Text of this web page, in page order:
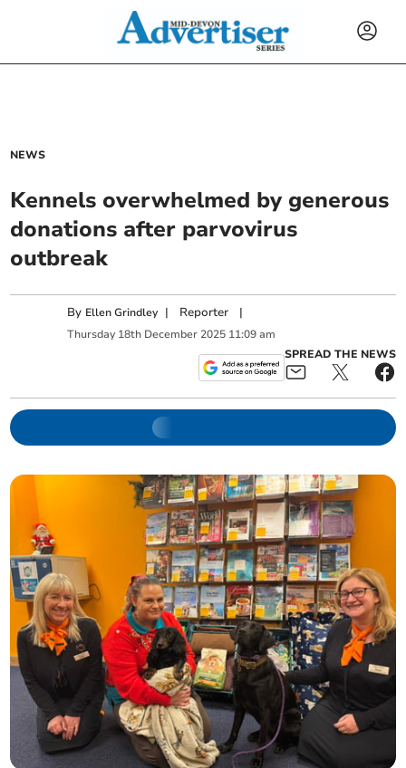
NEWS
Kennels overwhelmed by generous
donations after parvovirus
outbreak
By Ellen Grindley | Reporter |
Thursday 18th December 2025 11:09 am
SPREAD THE NEWS